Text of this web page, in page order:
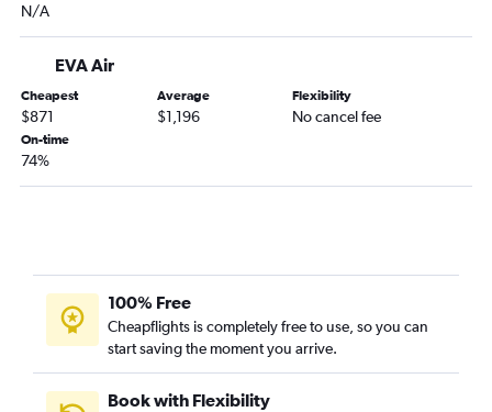
N/A
EVA Air
Cheapest
$871
Average
$1,196
Flexibility
No cancel fee
On-time
74%
100% Free
Cheapflights is completely free to use, so you can
start saving the moment you arrive.
Book with Flexibility